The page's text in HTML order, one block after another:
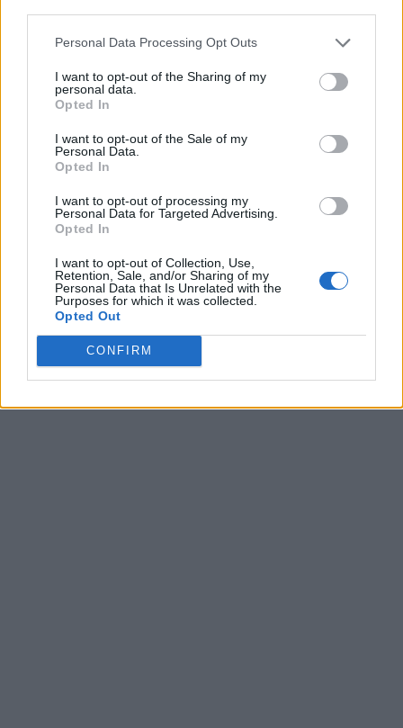
Personal Data Processing Opt Outs
I want to opt-out of the Sharing of my
personal data.
Opted In
I want to opt-out of the Sale of my
Personal Data.
Opted In
I want to opt-out of processing my
Personal Data for Targeted Advertising.
Opted In
I want to opt-out of Collection, Use,
Retention, Sale, and/or Sharing of my
Personal Data that Is Unrelated with the
Purposes for which it was collected.
Opted Out
CONFIRM